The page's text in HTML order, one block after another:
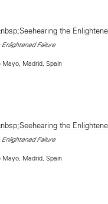
Failure
Mayo, Madrid, Spain
Failure
Mayo, Madrid, Spain